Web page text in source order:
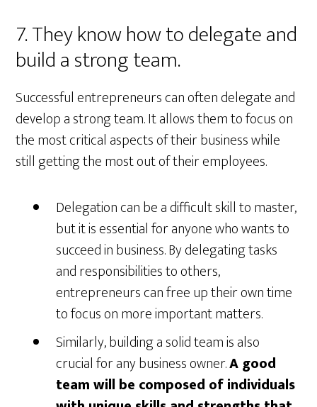
7. They know how to delegate and
build a strong team.
Successful entrepreneurs can often delegate and
develop a strong team. It allows them to focus on
the most critical aspects of their business while
still getting the most out of their employees.
Delegation can be a difficult skill to master,
but it is essential for anyone who wants to
succeed in business. By delegating tasks
and responsibilities to others,
entrepreneurs can free up their own time
to focus on more important matters.
Similarly, building a solid team is also
crucial for any business owner.A good
team will be composed of individuals